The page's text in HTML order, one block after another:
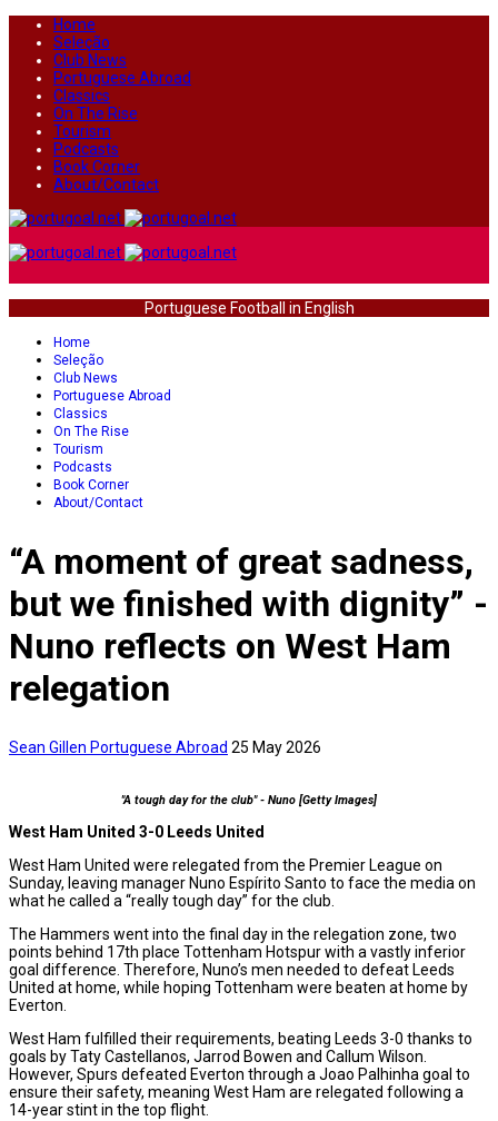
Home
Seleção
Club News
Portuguese Abroad
Classics
On The Rise
Tourism
Podcasts
Book Corner
About/Contact
Portuguese Football in English
Home
Seleção
Club News
Portuguese Abroad
Classics
On The Rise
Tourism
Podcasts
Book Corner
About/Contact
“A moment of great sadness,
but we finished with dignity” -
Nuno reflects on West Ham
relegation
Sean Gillen Portuguese Abroad 25 May 2026
"A tough day for the club" - Nuno [Getty Images]
West Ham United 3-0 Leeds United
West Ham United were relegated from the Premier League on
Sunday, leaving manager Nuno Espírito Santo to face the media on
what he called a “really tough day” for the club.
The Hammers went into the final day in the relegation zone, two
points behind 17th place Tottenham Hotspur with a vastly inferior
goal difference. Therefore, Nuno’s men needed to defeat Leeds
United at home, while hoping Tottenham were beaten at home by
Everton.
West Ham fulfilled their requirements, beating Leeds 3-0 thanks to
goals by Taty Castellanos, Jarrod Bowen and Callum Wilson.
However, Spurs defeated Everton through a Joao Palhinha goal to
ensure their safety, meaning West Ham are relegated following a
14-year stint in the top flight.